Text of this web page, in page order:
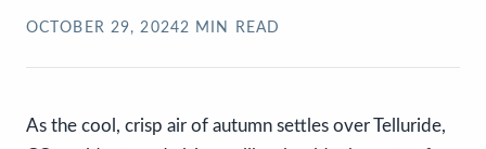
OCTOBER 29, 20242 MIN READ
As the cool, crisp air of autumn settles over Telluride,